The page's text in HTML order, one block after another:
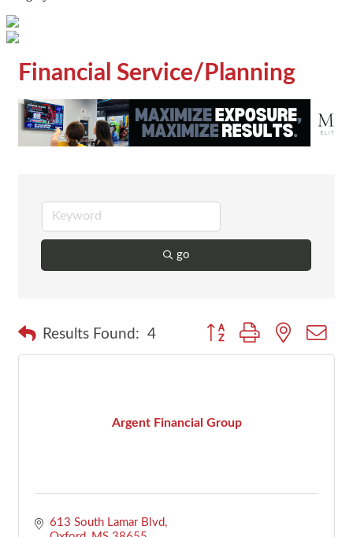
Financial Service/Planning
go
Results Found: 4 Button group with nested
Argent Financial Group
613 South Lamar Blvd